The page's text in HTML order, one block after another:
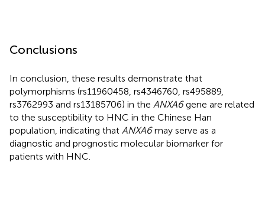
Conclusions
In conclusion, these results demonstrate that
polymorphisms (rs11960458, rs4346760, rs495889,
rs3762993 and rs13185706) in the ANXA6gene are related
to the susceptibility to HNC in the Chinese Han
population, indicating that ANXA6may serve as a
diagnostic and prognostic molecular biomarker for
patients with HNC.